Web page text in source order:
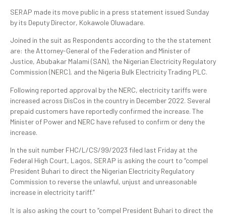
SERAP made its move public in a press statement issued Sunday
by its Deputy Director, Kokawole Oluwadare.
Joined in the suit as Respondents according to the the statement
are: the Attorney-General of the Federation and Minister of
Justice, Abubakar Malami (SAN), the Nigerian Electricity Regulatory
Commission (NERC), and the Nigeria Bulk Electricity Trading PLC.
Following reported approval by the NERC, electricity tariffs were
increased across DisCos in the country in December 2022. Several
prepaid customers have reportedly confirmed the increase. The
Minister of Power and NERC have refused to confirm or deny the
increase.
In the suit number FHC/L/CS/99/2023 filed last Friday at the
Federal High Court, Lagos, SERAP is asking the court to “compel
President Buhari to direct the Nigerian Electricity Regulatory
Commission to reverse the unlawful, unjust and unreasonable
increase in electricity tariff.”
It is also asking the court to “compel President Buhari to direct the